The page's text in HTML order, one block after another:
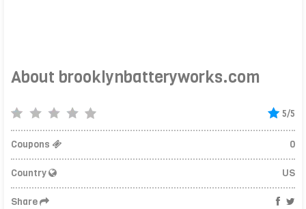
About brooklynbatteryworks.com
5/5
Coupons 0
Country US
Share